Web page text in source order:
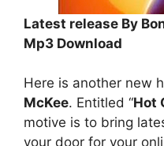
Latest release By
Mp3 Download
Here is another new
McKee. Entitled “Hot
motive is to bring
your door for your